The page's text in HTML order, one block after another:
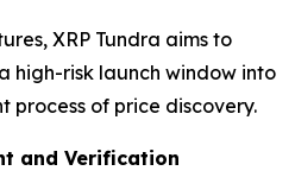
XRP Tundra aims to
high-risk launch window into
process of price discovery.
and Verification